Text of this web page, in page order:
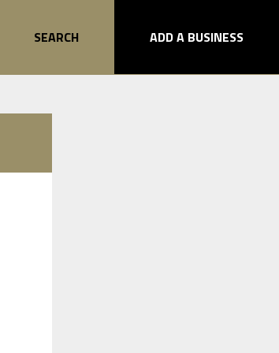
SEARCH ADD A BUSINESS